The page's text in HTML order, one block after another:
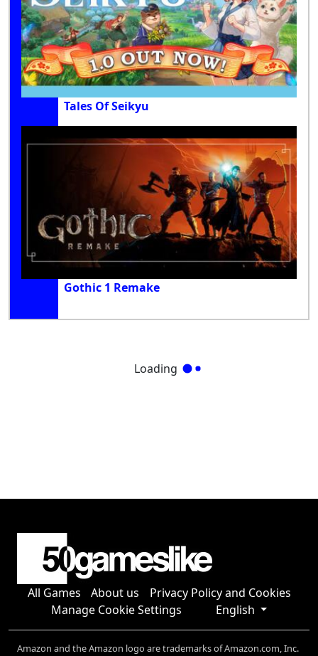
Tales Of Seikyu
Gothic 1 Remake
Loading
All Games About us
Privacy Policy and Cookies
Manage Cookie Settings
English
Amazon and the Amazon logo are trademarks of Amazon.com, Inc.